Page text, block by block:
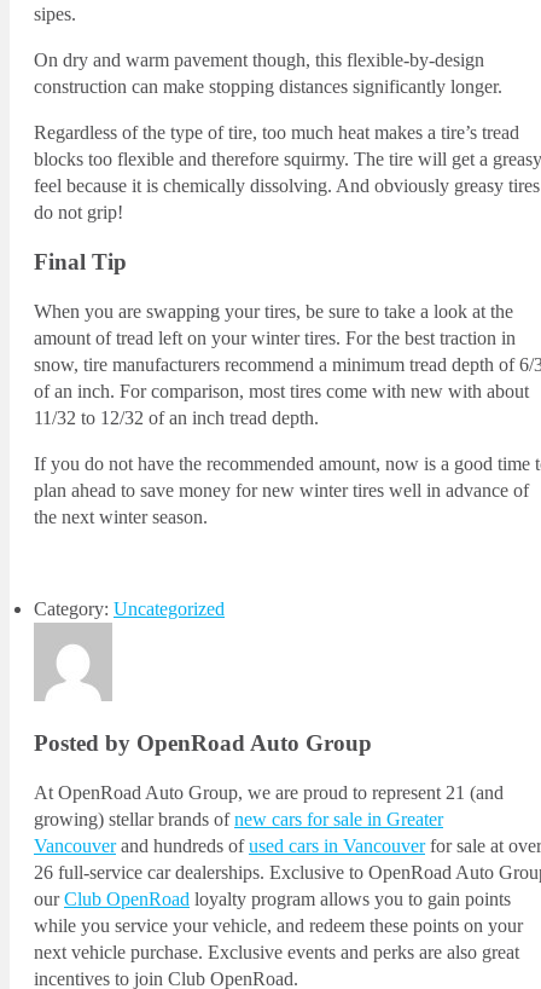
sipes.
On dry and warm pavement though, this flexible-by-design
construction can make stopping distances significantly longer.
Regardless of the type of tire, too much heat makes a tire’s tread
blocks too flexible and therefore squirmy. The tire will get a greasy
feel because it is chemically dissolving. And obviously greasy tires
do not grip!
Final Tip
When you are swapping your tires, be sure to take a look at the
amount of tread left on your winter tires. For the best traction in
snow, tire manufacturers recommend a minimum tread depth of 6/
of an inch. For comparison, most tires come with new with about
11/32 to 12/32 of an inch tread depth.
If you do not have the recommended amount, now is a good time
plan ahead to save money for new winter tires well in advance of
the next winter season.
Category: Uncategorized
Posted by OpenRoad Auto Group
At OpenRoad Auto Group, we are proud to represent 21 (and
growing) stellar brands ofnew cars for sale in Greater
Vancouverand hundreds ofused cars in Vancouverfor sale at over
26 full-service car dealerships. Exclusive to OpenRoad Auto
ourClub OpenRoad loyalty program allows you to gain points
while you service your vehicle, and redeem these points on your
next vehicle purchase. Exclusive events and perks are also great
incentives to join Club OpenRoad.